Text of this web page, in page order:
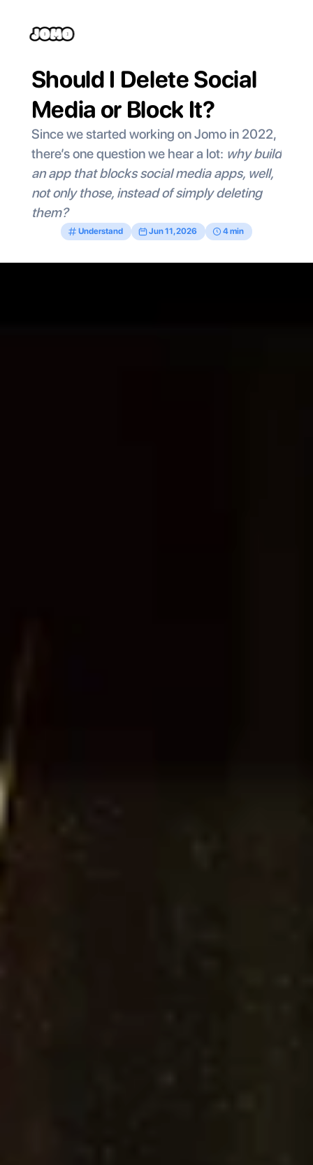
Understand Jun 11, 2026 4 min
Should I Delete Social
Media or Block It?
Since we started working on Jomo in 2022,
there’s one question we hear a lot: why build
an app that blocks social media apps, well,
not only those, instead of simply deleting
them?